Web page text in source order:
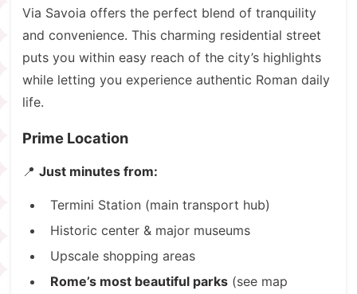
Via Savoia offers the perfect blend of tranquility
and convenience. This charming residential street
puts you within easy reach of the city’s highlights
while letting you experience authentic Roman daily
life.
Prime Location
📍 Just minutes from:
Termini Station (main transport hub)
Historic center & major museums
Upscale shopping areas
Rome’s most beautiful parks (see map